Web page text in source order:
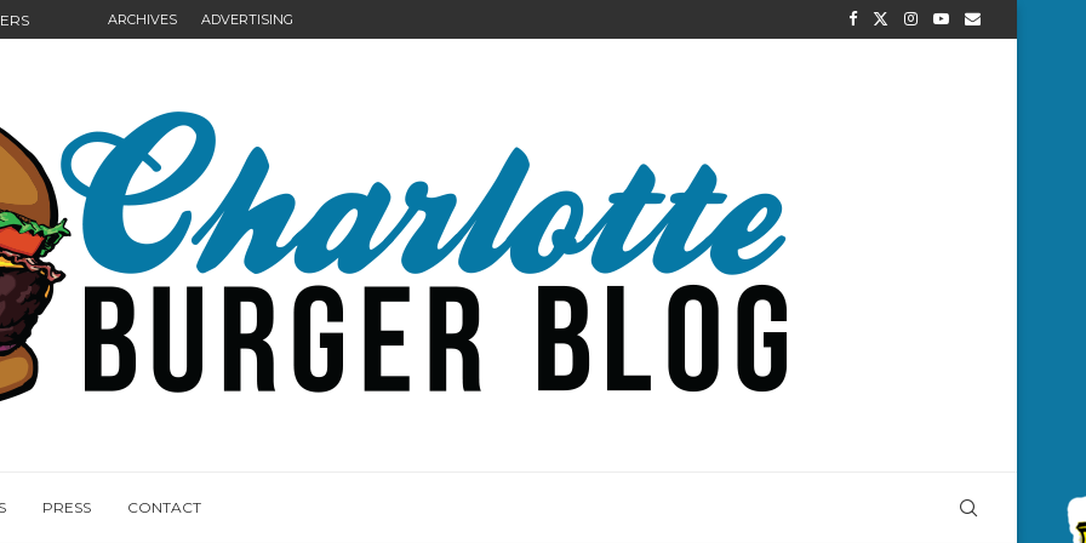
ARCHIVES ADVERTISING
PRESS CONTACT